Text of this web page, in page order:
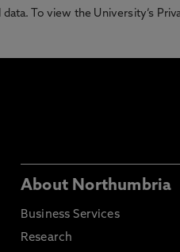
To view the University’s
About Northumbria
Business Services
Research